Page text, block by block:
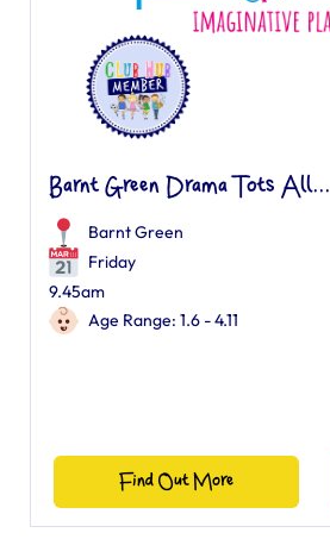
Barnt Green Drama Tots All...
Barnt Green
Friday
9.45am
Age Range: 1.6 - 4.11
Find Out More